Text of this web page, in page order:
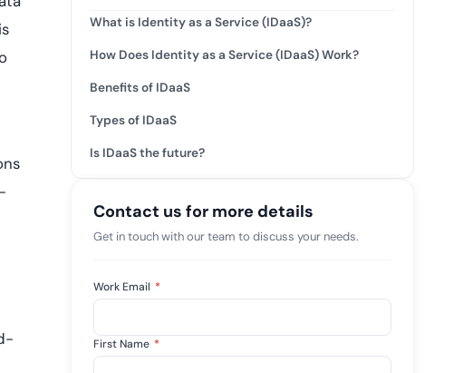
View All Case Studies
adaptive IAM
by
time risk while
against
What is Identity as a Service (IDaaS)?
How Does Identity as a Service (IDaaS) Work?
Benefits of IDaaS
Types of IDaaS
Is IDaaS the future?
Contact us for more details
Get in touch with our team to discuss your needs.
Work Email *
First Name *